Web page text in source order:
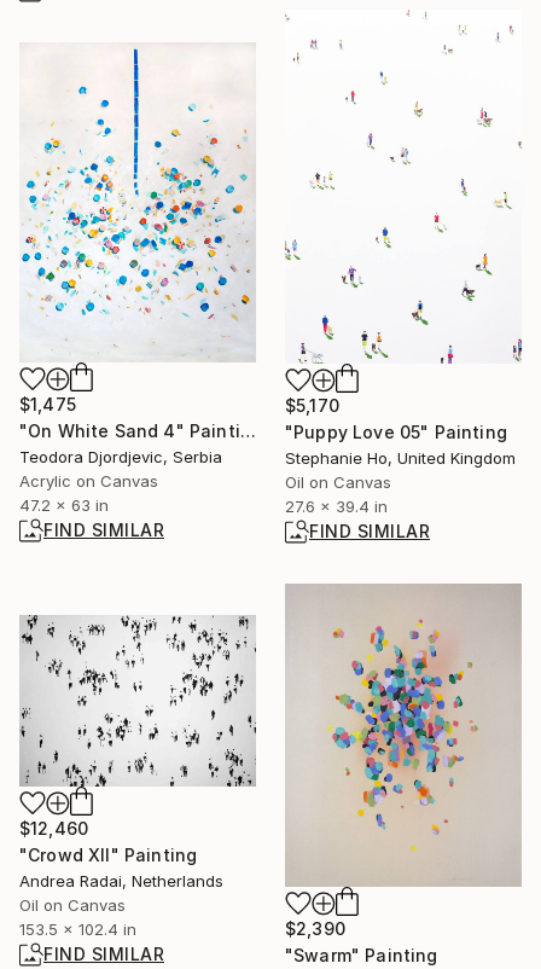
$5,170
"Puppy Love 05" Painting
Stephanie Ho, United Kingdom
Oil on Canvas
27.6 x 39.4 in
FIND SIMILAR
$1,475
"On White Sand 4" Painting
Teodora Djordjevic, Serbia
Acrylic on Canvas
47.2 x 63 in
FIND SIMILAR
$2,390
"Swarm" Painting
$12,460
"Crowd XII" Painting
Andrea Radai, Netherlands
Oil on Canvas
153.5 x 102.4 in
FIND SIMILAR